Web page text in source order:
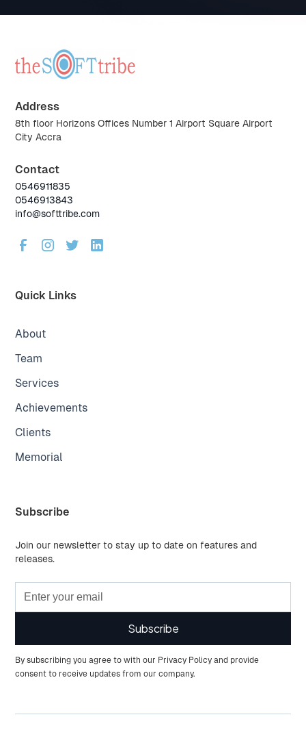
Address
8th floor Horizons Offices Number 1 Airport Square Airport
City Accra
Contact
0546911835
0546913843
info@softtribe.com
Quick Links
About
Team
Services
Achievements
Clients
Memorial
Subscribe
Join our newsletter to stay up to date on features and
releases.
By subscribing you agree to with our Privacy Policy and provide
consent to receive updates from our company.